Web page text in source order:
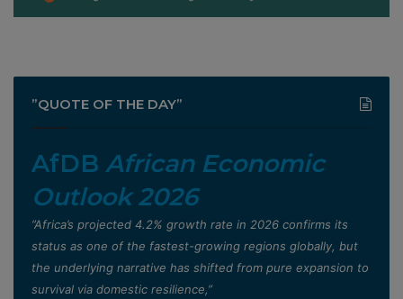
”QUOTE OF THE DAY”
AfDB African Economic
Outlook 2026
”Africa’s projected 4.2% growth rate in 2026 confirms its
status as one of the fastest-growing regions globally, but
the underlying narrative has shifted from pure expansion to
survival via domestic resilience,”